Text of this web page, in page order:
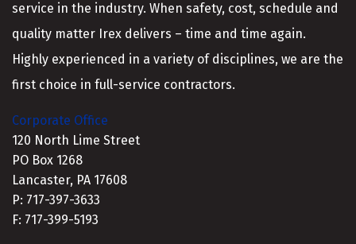
service in the industry. When safety, cost, schedule and
quality matter Irex delivers – time and time again.
Highly experienced in a variety of disciplines, we are the
first choice in full-service contractors.
Corporate Office
120 North Lime Street
PO Box 1268
Lancaster, PA 17608
P: 717-397-3633
F: 717-399-5193